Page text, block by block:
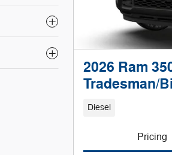
2026 Ram
Tradesman/
Diesel
Pricing